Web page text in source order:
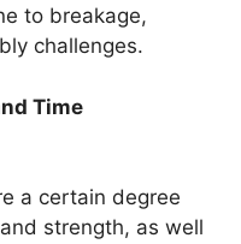
to breakage,
challenges.
Time
a certain degree
strength, as well